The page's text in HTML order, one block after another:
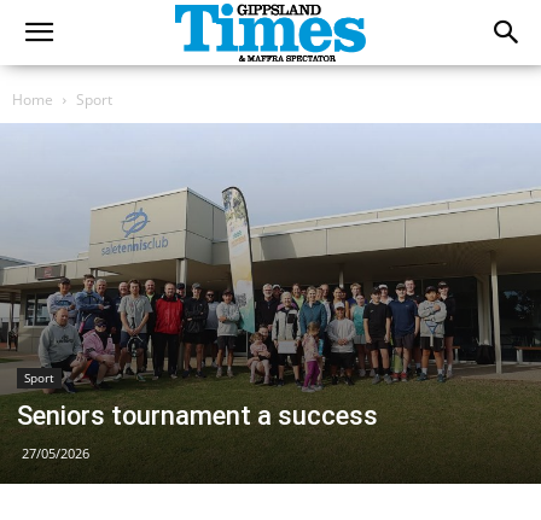
Home Sport
Sport
Seniors tournament a success
27/05/2026